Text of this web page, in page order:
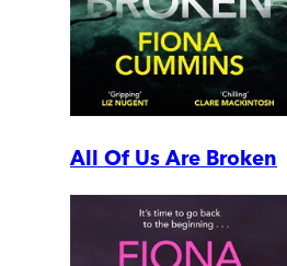
All Of Us Are Broken